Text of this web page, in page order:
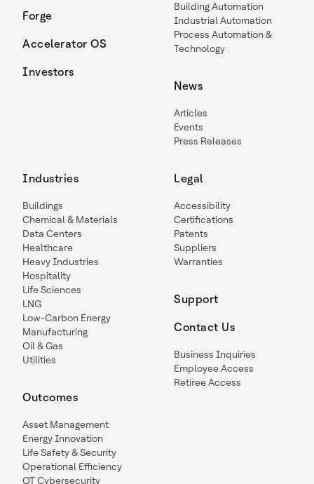
Forge
Accelerator OS
Investors
Building Automation
Industrial Automation
Process Automation &
Technology
News
Articles
Events
Press Releases
Industries
Buildings
Chemical & Materials
Data Centers
Healthcare
Heavy Industries
Hospitality
Life Sciences
LNG
Low-Carbon Energy
Manufacturing
Oil & Gas
Utilities
Outcomes
Asset Management
Energy Innovation
Life Safety & Security
Operational Efficiency
OT Cybersecurity
Legal
Accessibility
Certifications
Patents
Suppliers
Warranties
Support
Contact Us
Business Inquiries
Employee Access
Retiree Access